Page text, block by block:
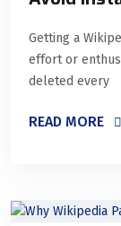
Getting a
effort or
deleted every
READ MORE